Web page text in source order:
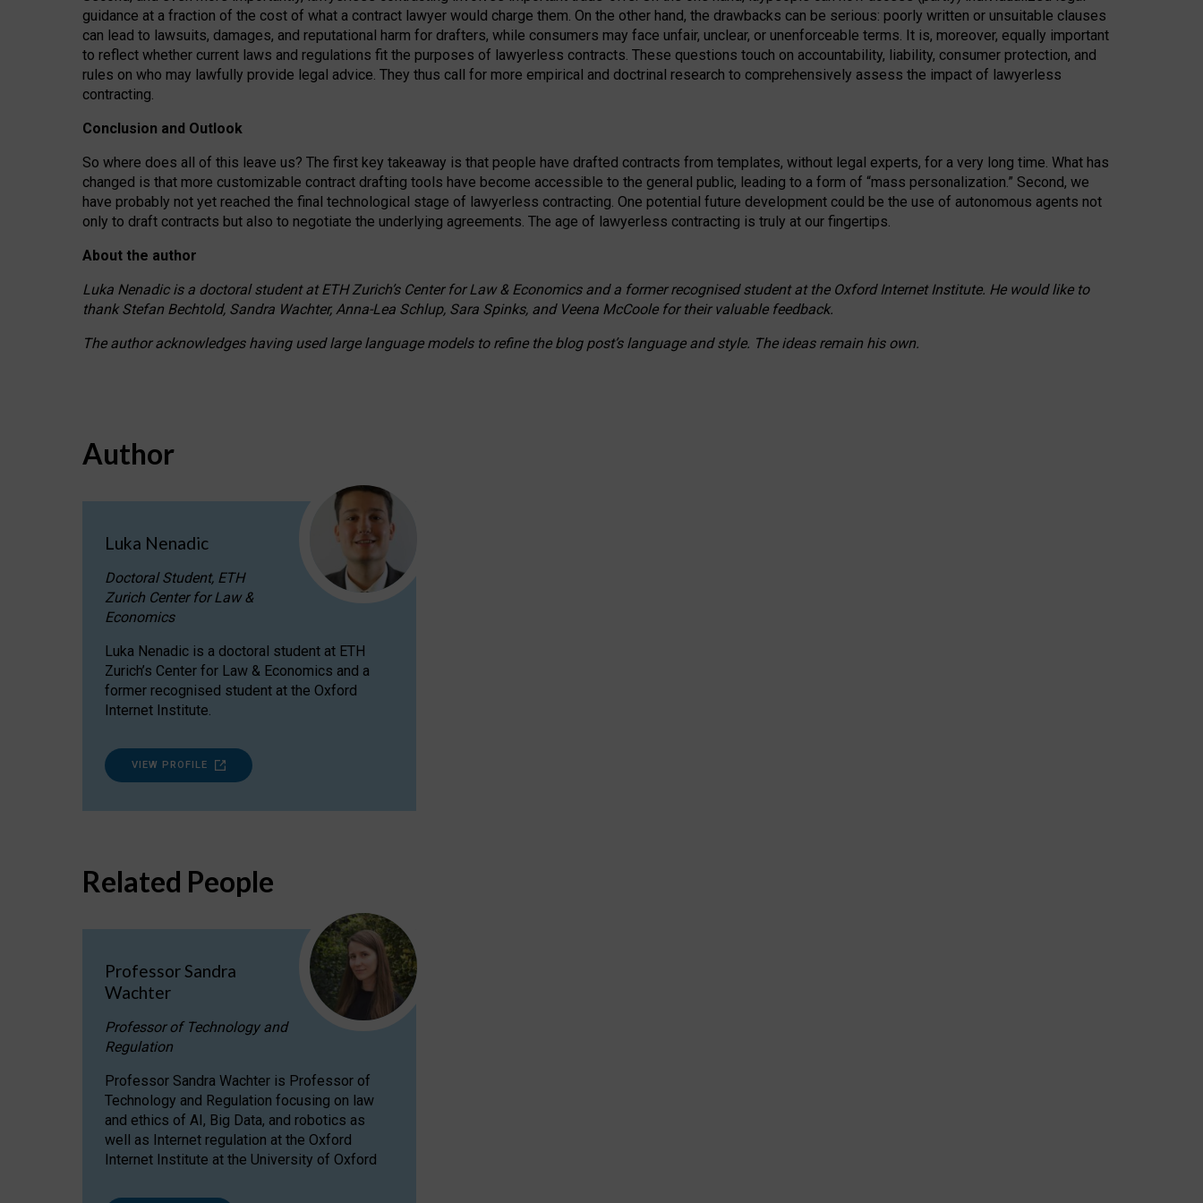
guidance at a fraction of the cost of what a contract lawyer would charge them. On the other hand, the drawbacks can be serious: poorly written or unsuitable clauses
can lead to lawsuits, damages, and reputational harm for drafters, while consumers may face unfair, unclear, or unenforceable terms. It is, moreover, equally important
to reflect whether current laws and regulations fit the purposes of lawyerless contracts. These questions touch on accountability, liability, consumer protection, and
rules on who may lawfully provide legal advice. They thus call for more empirical and doctrinal research to comprehensively assess the impact of lawyerless
contracting.
Conclusion and Outlook
So where does all of this leave us? The first key takeaway is that people have drafted contracts from templates, without legal experts, for a very long time. What has
changed is that more customizable contract drafting tools have become accessible to the general public, leading to a form of “mass personalization.” Second, we
have probably not yet reached the final technological stage of lawyerless contracting. One potential future development could be the use of autonomous agents not
only to draft contracts but also to negotiate the underlying agreements. The age of lawyerless contracting is truly at our fingertips.
About the author
Luka Nenadic is a doctoral student at ETH Zurich’s Center for Law & Economics and a former recognised student at the Oxford Internet Institute. He would like to
thank Stefan Bechtold, Sandra Wachter, Anna-Lea Schlup, Sara Spinks, and Veena McCoole for their valuable feedback.
The author acknowledges having used large language models to refine the blog post’s language and style. The ideas remain his own.
Author
Luka Nenadic
Doctoral Student, ETH
Zurich Center for Law &
Economics
Luka Nenadic is a doctoral student at ETH
Zurich’s Center for Law & Economics and a
former recognised student at the Oxford
Internet Institute.
VIEW PROFILE
Related People
Professor Sandra
Wachter
Professor of Technology and
Regulation
Professor Sandra Wachter is Professor of
Technology and Regulation focusing on law
and ethics of AI, Big Data, and robotics as
well as Internet regulation at the Oxford
Internet Institute at the University of Oxford